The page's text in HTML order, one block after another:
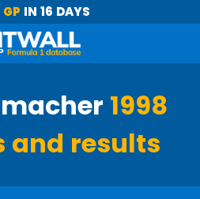
IN 16 DAYS
1998
and results